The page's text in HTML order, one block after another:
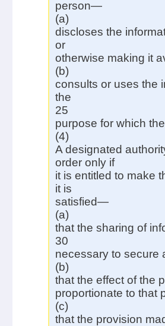
person—
(a)
discloses the
or
otherwise making it
(b)
consults or uses the
the
25
purpose for which
(4)
A designated
order only if
it is entitled to make
it is
satisfied—
(a)
that the sharing of
30
necessary to secure
(b)
that the effect of the
proportionate to that
(c)
that the provision